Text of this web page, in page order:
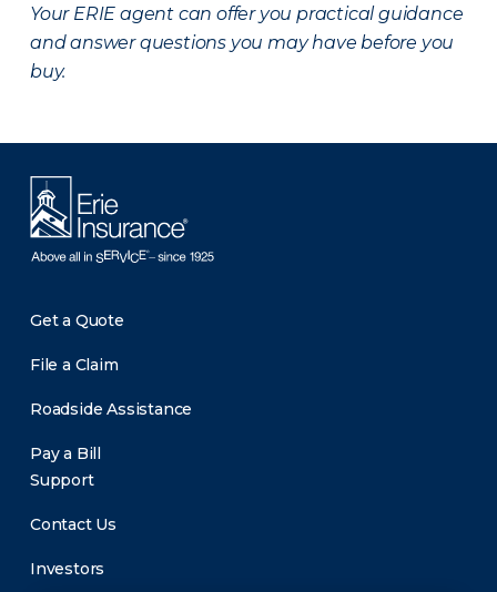
Your ERIE agent can offer you practical guidance
and answer questions you may have before you
buy.
Get a Quote
File a Claim
Roadside Assistance
Pay a Bill
Support
Contact Us
Investors